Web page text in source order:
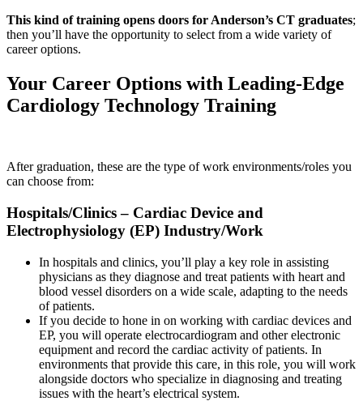
This kind of training opens doors for Anderson’s CT graduates;
then you’ll have the opportunity to select from a wide variety of
career options.
Your Career Options with Leading-Edge
Cardiology Technology Training
After graduation, these are the type of work environments/roles you
can choose from:
Hospitals/Clinics – Cardiac Device and
Electrophysiology (EP) Industry/Work
In hospitals and clinics, you’ll play a key role in assisting
physicians as they diagnose and treat patients with heart and
blood vessel disorders on a wide scale, adapting to the needs
of patients.
If you decide to hone in on working with cardiac devices and
EP, you will operate electrocardiogram and other electronic
equipment and record the cardiac activity of patients. In
environments that provide this care, in this role, you will work
alongside doctors who specialize in diagnosing and treating
issues with the heart’s electrical system.